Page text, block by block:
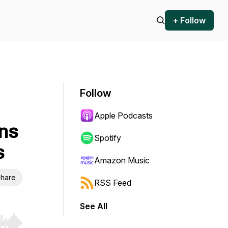
+ Follow
Follow
Apple Podcasts
Spotify
Amazon Music
RSS Feed
See All